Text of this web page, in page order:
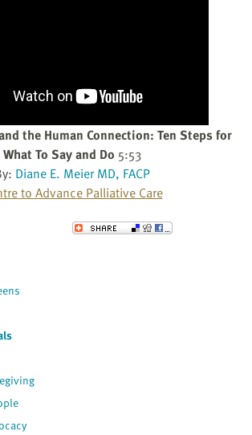
the Human Connection: Ten Steps for
What To Say and Do 5:53
Diane E. Meier MD, FACP
to Advance Palliative Care